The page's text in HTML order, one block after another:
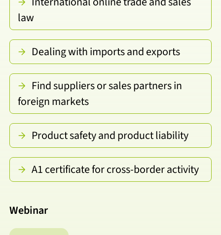
law
Dealing with imports and exports
Find suppliers or sales partners in
foreign markets
Product safety and product liability
A1 certificate for cross-border activity
Webinar